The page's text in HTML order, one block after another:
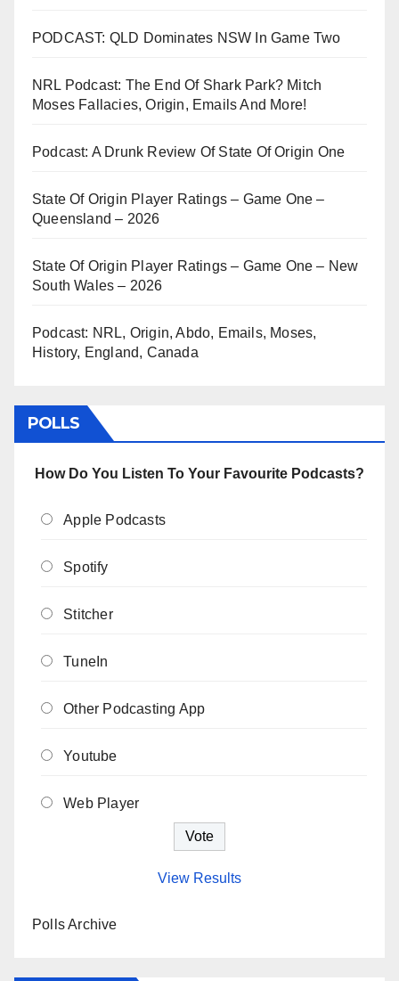
PODCAST: QLD Dominates NSW In Game Two
NRL Podcast: The End Of Shark Park? Mitch
Moses Fallacies, Origin, Emails And More!
Podcast: A Drunk Review Of State Of Origin One
State Of Origin Player Ratings – Game One –
Queensland – 2026
State Of Origin Player Ratings – Game One – New
South Wales – 2026
Podcast: NRL, Origin, Abdo, Emails, Moses,
History, England, Canada
POLLS
How Do You Listen To Your Favourite Podcasts?
Apple Podcasts
Spotify
Stitcher
TuneIn
Other Podcasting App
Youtube
Web Player
View Results
Polls Archive